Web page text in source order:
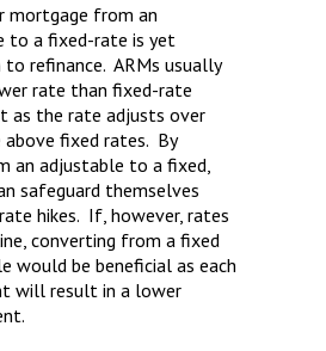
mortgage from an
to a fixed-rate is yet
refinance. ARMs usually
rate than fixed-rate
as the rate adjusts over
above fixed rates. By
an adjustable to a fixed,
safeguard themselves
hikes. If, however, rates
converting from a fixed
would be beneficial as each
will result in a lower